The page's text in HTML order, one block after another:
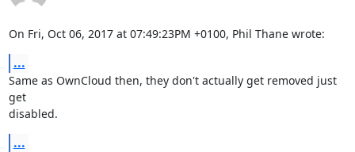
On Fri, Oct 06, 2017 at 07:49:23PM +0100, Phil Thane wrote:
...
Same as OwnCloud then, they don't actually get removed just
get
disabled.
...